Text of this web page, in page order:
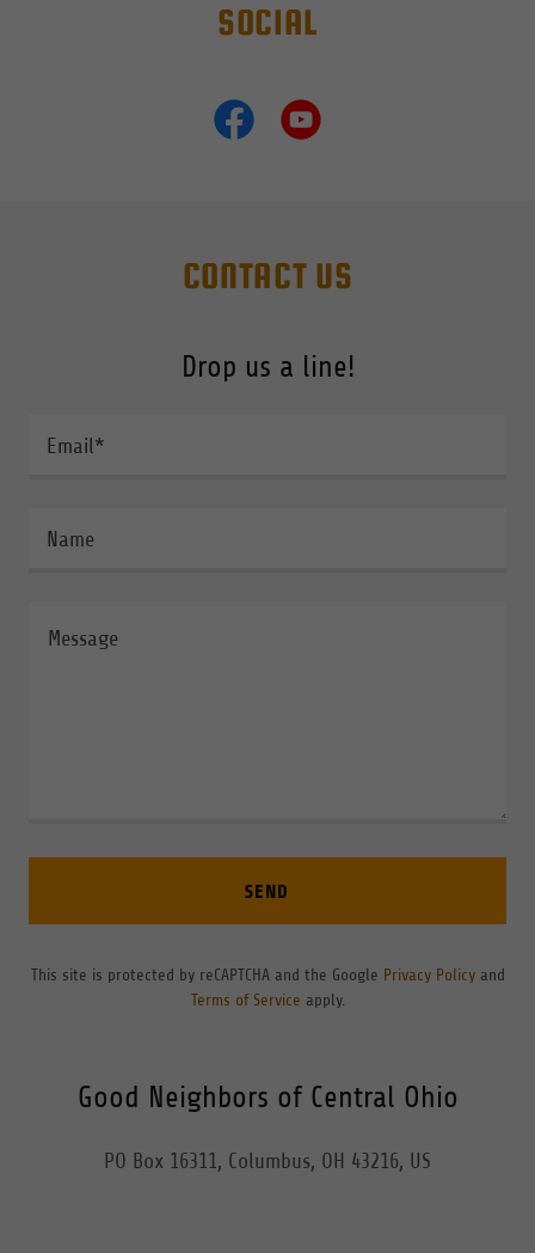
SOCIAL
CONTACT US
Drop us a line!
Email*
Name
SEND
This site is protected by reCAPTCHA and the Google Privacy Policyand
Terms of Service apply.
Good Neighbors of Central Ohio
PO Box 16311, Columbus, OH 43216, US